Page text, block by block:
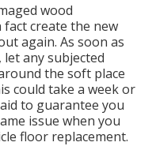
wood
create the new
again. As soon as
any subjected
the soft place
could take a week or
to guarantee you
issue when you
floor replacement.